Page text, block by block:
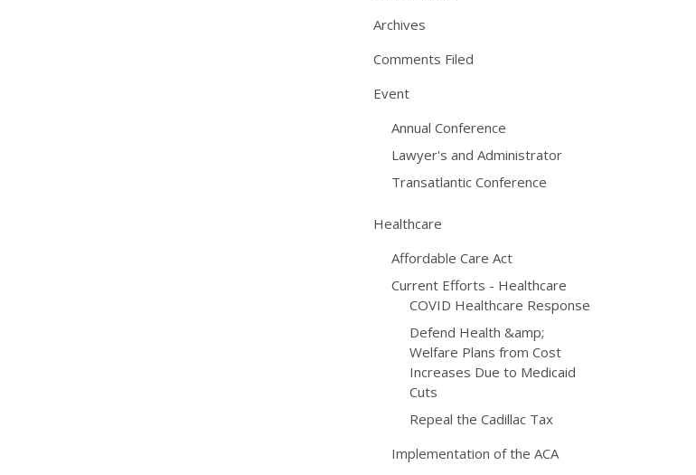
Archives
Comments Filed
Event
Annual Conference
Lawyer's and Administrator
Transatlantic Conference
Healthcare
Affordable Care Act
Current Efforts - Healthcare
COVID Healthcare Response
Defend Health &amp;
Welfare Plans from Cost
Increases Due to Medicaid
Cuts
Repeal the Cadillac Tax
Implementation of the ACA